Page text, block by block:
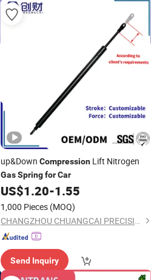
up&Down Compression Lift Nitrogen
GasSpringforCar
US$1.20-1.55
1,000 Pieces (MOQ)
CHANGZHOU CHUANGCAI PRECISION TUBE CO., LTD.
Send Inquiry